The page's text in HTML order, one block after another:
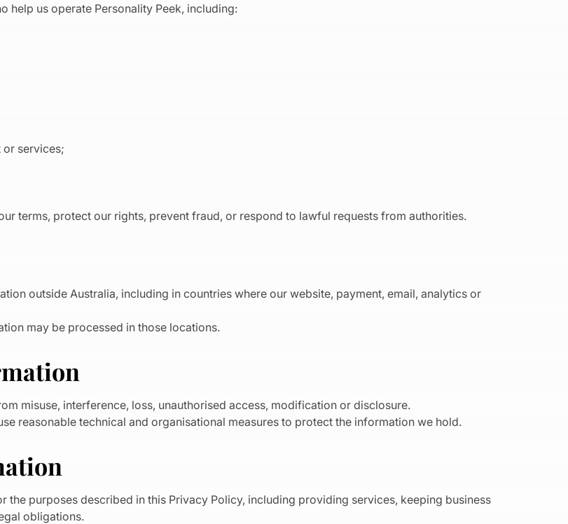
help us operate Personality Peek, including:
services;
terms, protect our rights, prevent fraud, or respond to lawful requests from authorities.
outside Australia, including in countries where our website, payment, email, analytics or
may be processed in those locations.
misuse, interference, loss, unauthorised access, modification or disclosure.
reasonable technical and organisational measures to protect the information we hold.
purposes described in this Privacy Policy, including providing services, keeping business
obligations.